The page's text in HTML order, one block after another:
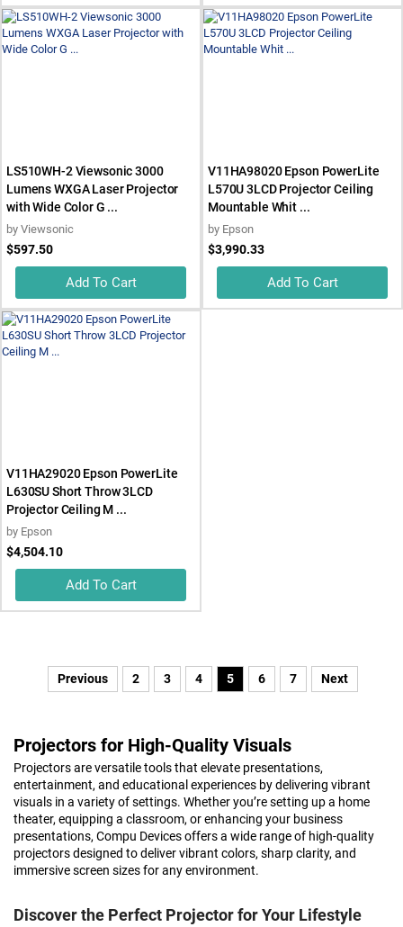
LS510WH-2 Viewsonic 3000
Lumens WXGA Laser Projector
with Wide Color G ...
by Viewsonic
$597.50
Add To Cart
V11HA98020 Epson PowerLite
L570U 3LCD Projector Ceiling
Mountable Whit ...
by Epson
$3,990.33
Add To Cart
V11HA29020 Epson PowerLite
L630SU Short Throw 3LCD
Projector Ceiling M ...
by Epson
$4,504.10
Add To Cart
Previous 2 3 4 5 6 7 Next
Projectors for High-Quality Visuals
Projectors are versatile tools that elevate presentations,
entertainment, and educational experiences by delivering vibrant
visuals in a variety of settings. Whether you’re setting up a home
theater, equipping a classroom, or enhancing your business
presentations, Compu Devices offers a wide range of high-quality
projectors designed to deliver vibrant colors, sharp clarity, and
immersive screen sizes for any environment.
Discover the Perfect Projector for Your Lifestyle